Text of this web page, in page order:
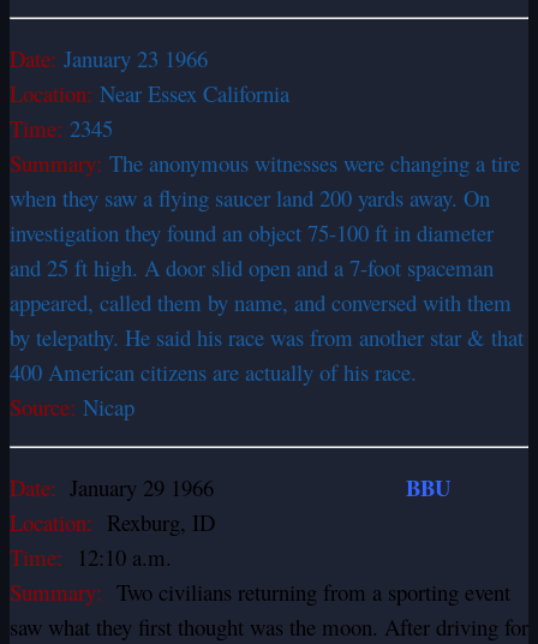
Date: January 23 1966
Location: Near Essex California
Time: 2345
Summary: The anonymous witnesses were changing a tire
when they saw a flying saucer land 200 yards away. On
investigation they found an object 75-100 ft in diameter
and 25 ft high. A door slid open and a 7-foot spaceman
appeared, called them by name, and conversed with them
by telepathy. He said his race was from another star & that
400 American citizens are actually of his race.
Source: Nicap
Date: January 29 1966 BBU
Location: Rexburg, ID
Time:
12:10 a.m.
Summary: Two civilians returning from a sporting event
saw what they first thought was the moon. After driving for